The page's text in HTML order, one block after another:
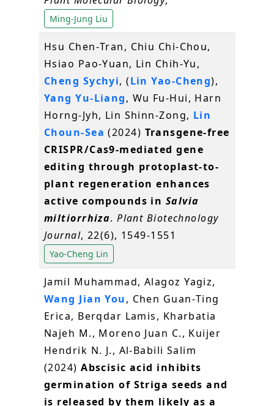
Ming-Jung Liu
Hsu Chen‐Tran, Chiu Chi‐Chou,
Hsiao Pao‐Yuan, Lin Chih‐Yu,
Cheng Sychyi, (Lin Yao‐Cheng),
Yang Yu‐Liang, Wu Fu‐Hui, Harn
Horng‐Jyh, Lin Shinn‐Zong, Lin
Choun‐Sea (2024) Transgene‐free
CRISPR/Cas9‐mediated gene
editing through protoplast‐to‐
plant regeneration enhances
active compounds in Salvia
miltiorrhiza.Plant Biotechnology
Journal, 22(6), 1549-1551
Yao-Cheng Lin
Jamil Muhammad, Alagoz Yagiz,
Wang Jian You, Chen Guan‐Ting
Erica, Berqdar Lamis, Kharbatia
Najeh M., Moreno Juan C., Kuijer
Hendrik N. J., Al‐Babili Salim
(2024)Abscisic acid inhibits
germination of Striga seeds and
is released by them likely as a